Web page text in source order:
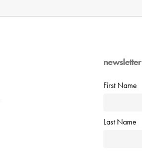
newsletter
First Name
Last Name